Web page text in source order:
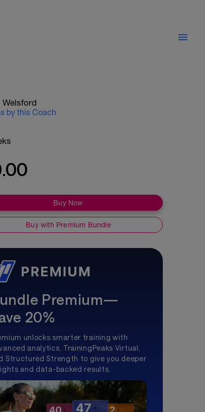
Welsford
by this Coach
Buy Now
Buy with Premium Bundle
Premium—
20%
unlocks smarter training with
analytics, TrainingPeaks Virtual,
Structured Strength to give you deeper
and data-backed results.